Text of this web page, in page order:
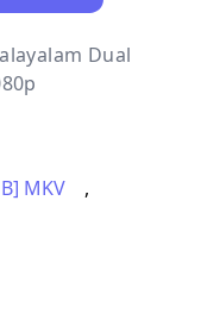
Dual
MKV
,